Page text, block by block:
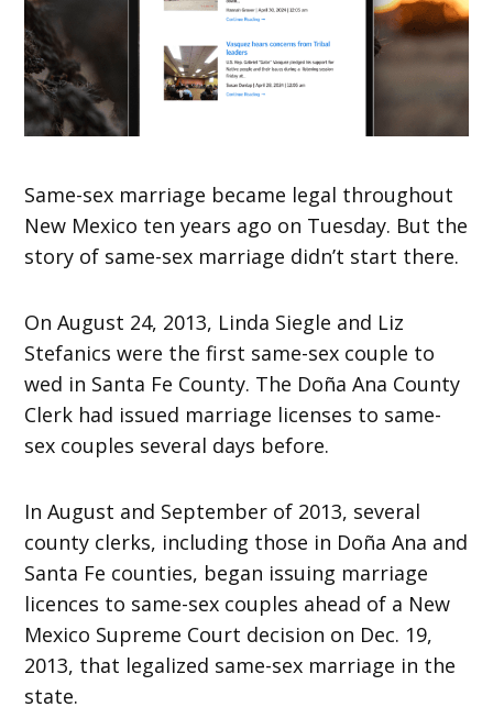
Same-sex marriage became legal throughout
New Mexico ten years ago on Tuesday. But the
story of same-sex marriage didn’t start there.
On August 24, 2013, Linda Siegle and Liz
Stefanics were the first same-sex couple to
wed in Santa Fe County. The Doña Ana County
Clerk had issued marriage licenses to same-
sex couples several days before.
In August and September of 2013, several
county clerks, including those in Doña Ana and
Santa Fe counties, began issuing marriage
licences to same-sex couples ahead of a New
Mexico Supreme Court decision on Dec. 19,
2013, that legalized same-sex marriage in the
state.